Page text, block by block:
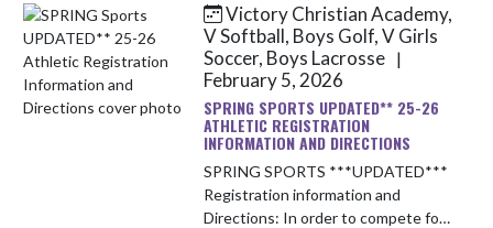
Skip News
Victory Christian Academy,
V Softball, Boys Golf, V Girls
Soccer, Boys Lacrosse |
February 5, 2026
SPRING SPORTS UPDATED** 25-26
ATHLETIC REGISTRATION
INFORMATION AND DIRECTIONS
SPRING SPORTS ***UPDATED***
Registration information and
Directions: In order to compete for